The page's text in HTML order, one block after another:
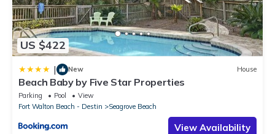
US $422
| New House
Beach Baby by Five Star Properties
Parking Pool
View
Fort Walton Beach - Destin
Seagrove Beach
View Availability